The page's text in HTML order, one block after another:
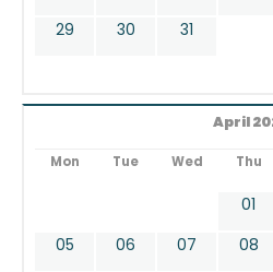
29 30 31
April
Mon Tue Wed Thu
01
05
06 07 08